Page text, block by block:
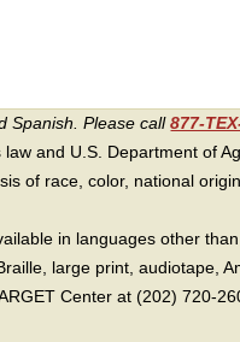
Spanish. Please call877-
and U.S. Department of
of race, color, national
in languages other
large print, audiotape,
Center at (202) 720-